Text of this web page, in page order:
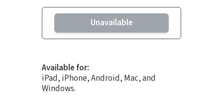
Unavailable
Available for:
iPad, iPhone, Android, Mac, and
Windows.